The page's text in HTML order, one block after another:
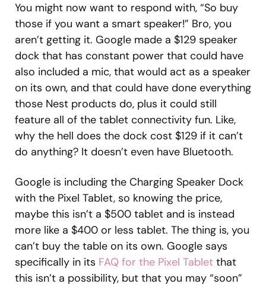
You might now want to respond with, “So buy
those if you want a smart speaker!” Bro, you
aren’t getting it. Google made a $129 speaker
dock that has constant power that could have
also included a mic, that would act as a speaker
on its own, and that could have done everything
those Nest products do, plus it could still
feature all of the tablet connectivity fun. Like,
why the hell does the dock cost $129 if it can’t
do anything? It doesn’t even have Bluetooth.
Google is including the Charging Speaker Dock
with the Pixel Tablet, so knowing the price,
maybe this isn’t a $500 tablet and is instead
more like a $400 or less tablet. The thing is, you
can’t buy the table on its own. Google says
specifically in its FAQ for the Pixel Tablet that
this isn’t a possibility, but that you may “soon”